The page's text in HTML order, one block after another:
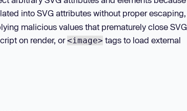
into SVG attributes without proper escaping,
malicious values that prematurely close SVG
on render, or<image> tags to load external